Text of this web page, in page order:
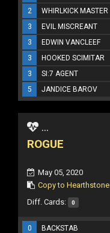
2
WHIRLKICK MASTER
3
EVIL MISCREANT
3
EDWIN VANCLEEF
3
HOOKED SCIMITAR
3
SI:7 AGENT
5
JANDICE BAROV
...
ROGUE
May 05, 2020
Copy to Hearthstone
Diff. Cards: 0
0 BACKSTAB